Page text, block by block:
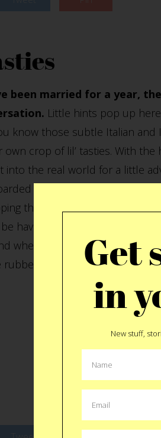
been married for a year,
Little hints pop up
know those subtle Italian
own crop of lil’ tasties. With the
into the real world for a little
the Box Express
there to visit their new
having a great time and
whereabouts from time to
rubber nipples off the cordial
Get
in
New stuff,